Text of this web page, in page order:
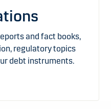
and fact books,
regulatory topics
debt instruments.